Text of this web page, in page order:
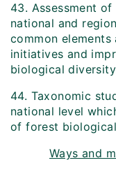
43. Assessment
national and
common
initiatives and
biological
44. Taxonomic
national level
of forest
Ways and